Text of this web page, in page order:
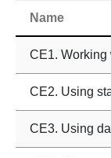
Name
CE1. Working
CE2. Using
CE3. Using